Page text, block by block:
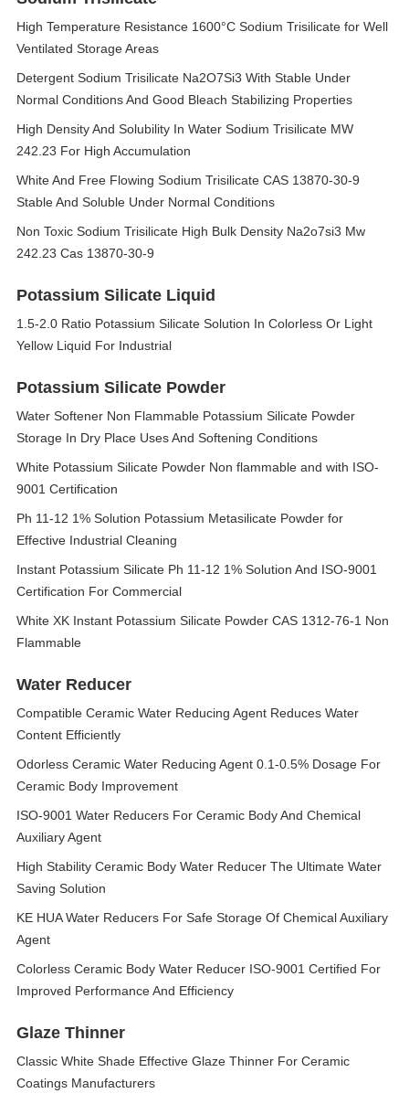
High Temperature Resistance 1600°C Sodium Trisilicate for Well
Ventilated Storage Areas
Detergent Sodium Trisilicate Na2O7Si3 With Stable Under
Normal Conditions And Good Bleach Stabilizing Properties
High Density And Solubility In Water Sodium Trisilicate MW
242.23 For High Accumulation
White And Free Flowing Sodium Trisilicate CAS 13870-30-9
Stable And Soluble Under Normal Conditions
Non Toxic Sodium Trisilicate High Bulk Density Na2o7si3 Mw
242.23 Cas 13870-30-9
Potassium Silicate Liquid
1.5-2.0 Ratio Potassium Silicate Solution In Colorless Or Light
Yellow Liquid For Industrial
Potassium Silicate Powder
Water Softener Non Flammable Potassium Silicate Powder
Storage In Dry Place Uses And Softening Conditions
White Potassium Silicate Powder Non flammable and with ISO-
9001 Certification
Ph 11-12 1% Solution Potassium Metasilicate Powder for
Effective Industrial Cleaning
Instant Potassium Silicate Ph 11-12 1% Solution And ISO-9001
Certification For Commercial
White XK Instant Potassium Silicate Powder CAS 1312-76-1 Non
Flammable
Water Reducer
Compatible Ceramic Water Reducing Agent Reduces Water
Content Efficiently
Odorless Ceramic Water Reducing Agent 0.1-0.5% Dosage For
Ceramic Body Improvement
ISO-9001 Water Reducers For Ceramic Body And Chemical
Auxiliary Agent
High Stability Ceramic Body Water Reducer The Ultimate Water
Saving Solution
KE HUA Water Reducers For Safe Storage Of Chemical Auxiliary
Agent
Colorless Ceramic Body Water Reducer ISO-9001 Certified For
Improved Performance And Efficiency
Glaze Thinner
Classic White Shade Effective Glaze Thinner For Ceramic
Coatings Manufacturers